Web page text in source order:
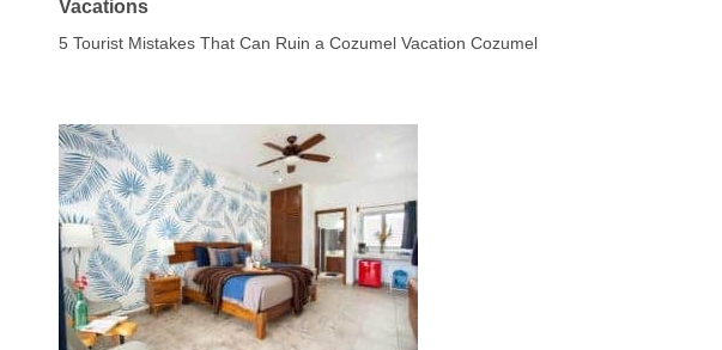
Vacations
5 Tourist Mistakes That Can Ruin a Cozumel Vacation Cozumel